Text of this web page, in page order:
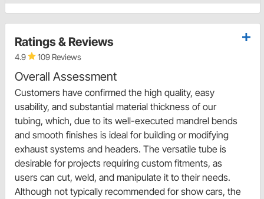
Ratings & Reviews
4.9 109 Reviews
Overall Assessment
Customers have confirmed the high quality, easy
usability, and substantial material thickness of our
tubing, which, due to its well-executed mandrel bends
and smooth finishes is ideal for building or modifying
exhaust systems and headers. The versatile tube is
desirable for projects requiring custom fitments, as
users can cut, weld, and manipulate it to their needs.
Although not typically recommended for show cars, the